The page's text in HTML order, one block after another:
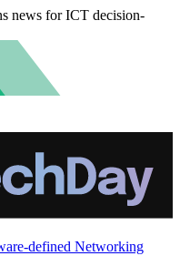
news for ICT decision-
defined Networking